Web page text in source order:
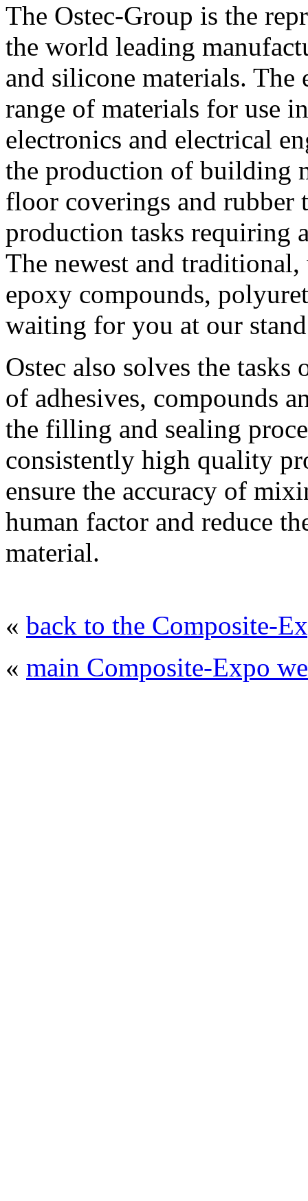
The Ostec-Group is the
the world leading
and silicone materials.
range of materials for use
electronics and electrical
the production of building
floor coverings and
production tasks requiring
The newest and
epoxy compounds,
waiting for you at our
Ostec also solves the
of adhesives, compounds
the filling and sealing
consistently high quality
ensure the accuracy of
human factor and reduce
material.
« back to the Composite-
« main Composite-Expo